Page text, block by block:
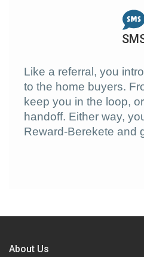
Like a referral, you
to the home buyers.
keep you in the loop,
handoff. Either way,
Reward-Berekete and
About Us